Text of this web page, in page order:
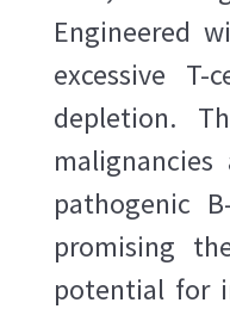
Engineered
excessive
depletion.
pathogenic
promising
potential for